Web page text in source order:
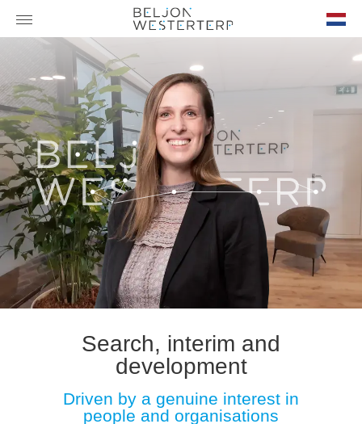
Search, interim and
development
Driven by a genuine interest in
people and organisations